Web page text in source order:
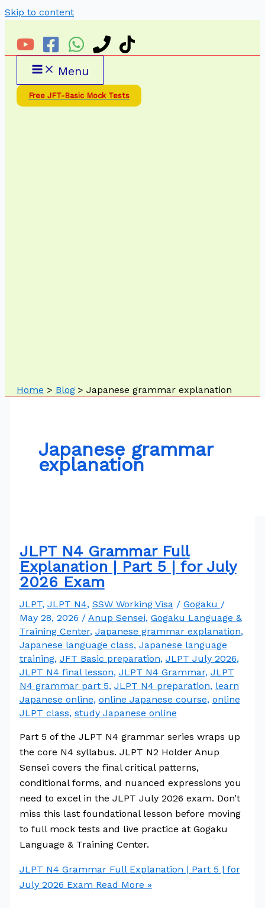
Skip to content
Menu
Free JFT-Basic Mock Tests
Home Blog Japanese grammar explanation
Japanese grammar
explanation
JLPT N4 Grammar Full
Explanation | Part 5 | for July
2026 Exam
JLPT, JLPT N4, SSW Working Visa / Gogaku /
May 28, 2026 / Anup Sensei, Gogaku Language &
Training Center, Japanese grammar explanation,
Japanese language class, Japanese language
training, JFT Basic preparation, JLPT July 2026,
JLPT N4 final lesson, JLPT N4 Grammar, JLPT
N4 grammar part 5, JLPT N4 preparation, learn
Japanese online, online Japanese course, online
JLPT class, study Japanese online
Part 5 of the JLPT N4 grammar series wraps up
the core N4 syllabus. JLPT N2 Holder Anup
Sensei covers the final critical patterns,
conditional forms, and nuanced expressions you
need to excel in the JLPT July 2026 exam. Don’t
miss this last foundational lesson before moving
to full mock tests and live practice at Gogaku
Language & Training Center.
JLPT N4 Grammar Full Explanation | Part 5 | for
July 2026 Exam Read More »